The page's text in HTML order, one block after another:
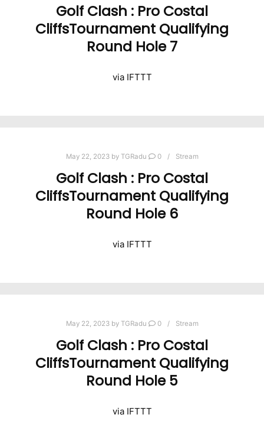
Golf Clash : Pro Costal
CliffsTournament Qualifying
Round Hole 7
via IFTTT
May 22, 2023by TGRadu 0 Stream
Golf Clash : Pro Costal
CliffsTournament Qualifying
Round Hole 6
via IFTTT
May 22, 2023by TGRadu 0 Stream
Golf Clash : Pro Costal
CliffsTournament Qualifying
Round Hole 5
via IFTTT